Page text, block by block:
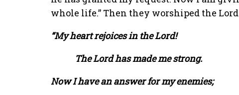
whole life.” Then they worshiped the
“My heart rejoices in the Lord!
The Lord has made me strong.
Now I have an answer for my enemies;